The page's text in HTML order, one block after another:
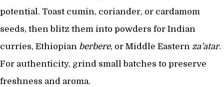
potential. Toast cumin, coriander, or cardamom
seeds, then blitz them into powders for Indian
curries, Ethiopian berbere, or Middle Eastern za’atar.
For authenticity, grind small batches to preserve
freshness and aroma.